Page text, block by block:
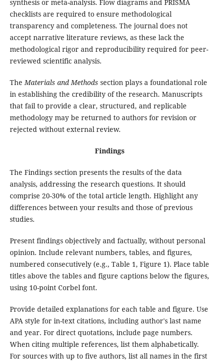
synthesis or meta-analysis. Flow diagrams and PRISMA
checklists are required to ensure methodological
transparency and completeness. The journal does not
accept narrative literature reviews, as these lack the
methodological rigor and reproducibility required for peer-
reviewed scientific analysis.
TheMaterials and Methods section plays a foundational role
in establishing the credibility of the research. Manuscripts
that fail to provide a clear, structured, and replicable
methodology may be returned to authors for revision or
rejected without external review.
Findings
The Findings section presents the results of the data
analysis, addressing the research questions. It should
comprise 20-30% of the total article length. Highlight any
differences between your results and those of previous
studies.
Present findings objectively and factually, without personal
opinion. Include relevant numbers, tables, and figures,
numbered consecutively (e.g., Table 1, Figure 1). Place table
titles above the tables and figure captions below the figures,
using 10-point Corbel font.
Provide detailed explanations for each table and figure. Use
APA style for in-text citations, including author's last name
and year. For direct quotations, include page numbers.
When citing multiple references, list them alphabetically.
For sources with up to five authors, list all names in the first